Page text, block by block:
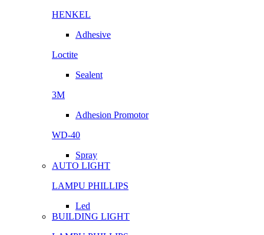
HENKEL
Adhesive
Loctite
Sealent
3M
Adhesion Promotor
WD-40
Spray
AUTO LIGHT
LAMPU PHILLIPS
Led
BUILDING LIGHT